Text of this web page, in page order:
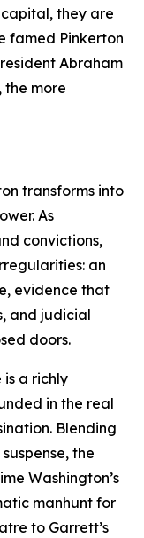
they are
famed Pinkerton
Abraham
the more
transforms into
As
convictions,
an
evidence that
and judicial
doors.
a richly
in the real
Blending
the
Washington’s
manhunt for
to Garrett’s